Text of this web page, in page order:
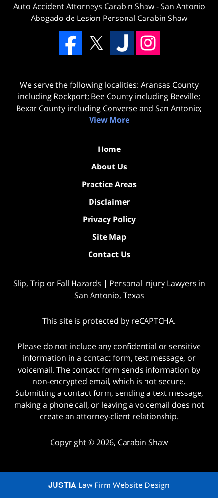
Auto Accident Attorneys Carabin Shaw-San Antonio
Abogado de Lesion Personal Carabin Shaw
We serve the following localities: Aransas County
including Rockport; Bee County including Beeville;
Bexar County including Converse and San Antonio;
View More
Home
About Us
Practice Areas
Disclaimer
Privacy Policy
Site Map
Contact Us
Slip, Trip or Fall Hazards | Personal Injury Lawyers in
San Antonio, Texas
This site is protected by reCAPTCHA.
Please do not include any confidential or sensitive
information in a contact form, text message, or
voicemail. The contact form sends information by
non-encrypted email, which is not secure.
Submitting a contact form, sending a text message,
making a phone call, or leaving a voicemail does not
create an attorney-client relationship.
Copyright © 2026, Carabin Shaw
JUSTIA Law Firm Website Design